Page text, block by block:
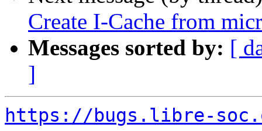
Create I-Cache from
Messages sorted by: [
]
https://bugs.libre-